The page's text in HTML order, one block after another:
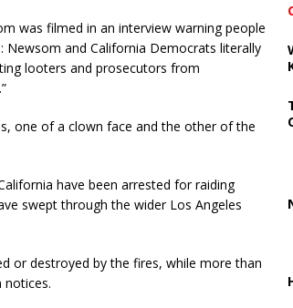
was filmed in an interview warning people
Newsom and California Democrats literally
looters and prosecutors from
one of a clown face and the other of the
have been arrested for raiding
swept through the wider Los Angeles
or destroyed by the fires, while more than
notices.